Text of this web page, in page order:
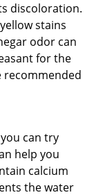
discoloration.
stains
odor can
for the
recommended
can try
help you
calcium
the water